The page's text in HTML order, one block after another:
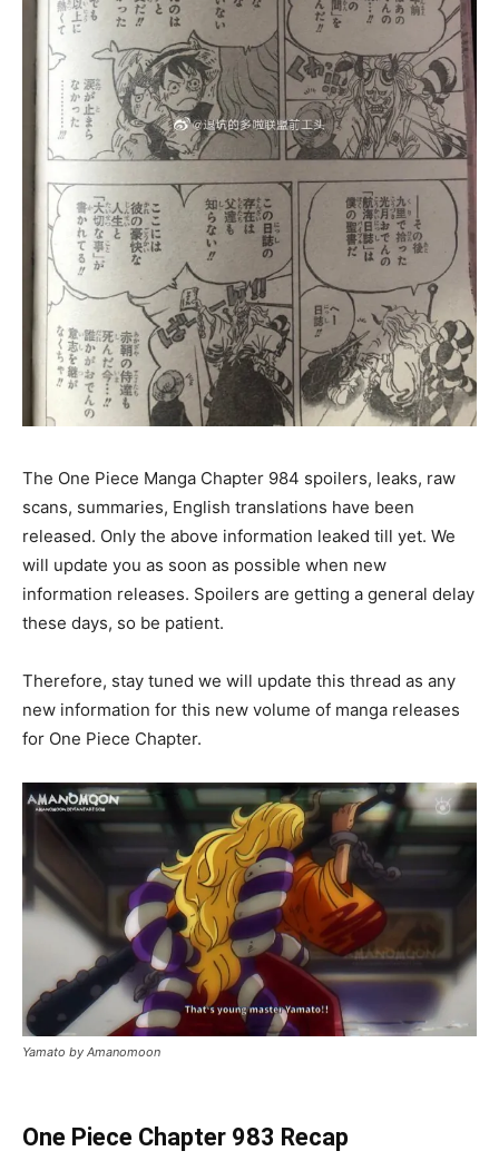
The One Piece Manga Chapter 984 spoilers, leaks, raw
scans, summaries, English translations have been
released. Only the above information leaked till yet. We
will update you as soon as possible when new
information releases. Spoilers are getting a general delay
these days, so be patient.
Therefore, stay tuned we will update this thread as any
new information for this new volume of manga releases
for One Piece Chapter.
Yamato by Amanomoon
One Piece Chapter 983 Recap